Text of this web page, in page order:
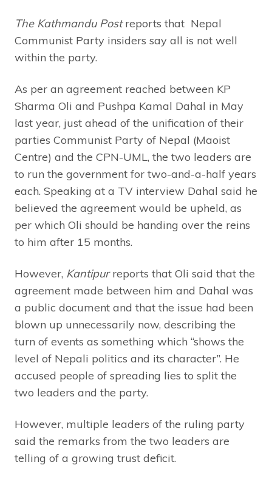
The Kathmandu Postreports that Nepal
Communist Party insiders say all is not well
within the party.
As per an agreement reached between KP
Sharma Oli and Pushpa Kamal Dahal in May
last year, just ahead of the unification of their
parties Communist Party of Nepal (Maoist
Centre) and the CPN-UML, the two leaders are
to run the government for two-and-a-half years
each. Speaking at a TV interview Dahal said he
believed the agreement would be upheld, as
per which Oli should be handing over the reins
to him after 15 months.
However, Kantipurreports that Oli said that the
agreement made between him and Dahal was
a public document and that the issue had been
blown up unnecessarily now, describing the
turn of events as something which “shows the
level of Nepali politics and its character”. He
accused people of spreading lies to split the
two leaders and the party.
However, multiple leaders of the ruling party
said the remarks from the two leaders are
telling of a growing trust deficit.